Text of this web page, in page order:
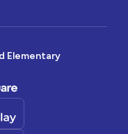
Elementary